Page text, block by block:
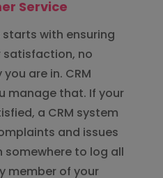
Service
with ensuring
no
are in. CRM
manage that. If your
a CRM system
and issues
somewhere to log all
member of your